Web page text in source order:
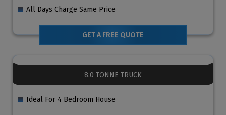
All Days Charge Same Price
GET A FREE QUOTE
8.0 TONNE TRUCK
Ideal For 4 Bedroom House